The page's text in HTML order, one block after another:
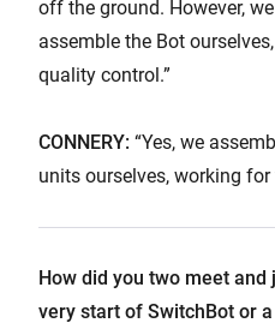
off the ground. However,
assemble the Bot
quality control.”
CONNERY: “Yes, we
units ourselves, working
How did you two meet
very start of SwitchBot or